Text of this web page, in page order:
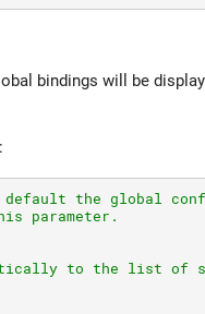
bindings will be
the global
parameter.
to the list of